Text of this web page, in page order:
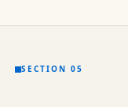
SECTION 05